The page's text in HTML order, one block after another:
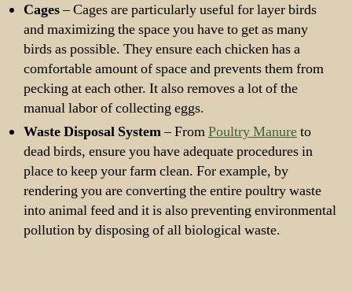
Cages– Cages are particularly useful for layer birds
and maximizing the space you have to get as many
birds as possible. They ensure each chicken has a
comfortable amount of space and prevents them from
pecking at each other. It also removes a lot of the
manual labor of collecting eggs.
Waste Disposal System– FromPoultry Manureto
dead birds, ensure you have adequate procedures in
place to keep your farm clean. For example, by
rendering you are converting the entire poultry waste
into animal feed and it is also preventing environmental
pollution by disposing of all biological waste.